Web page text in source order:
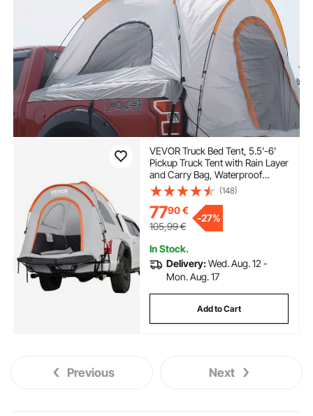
VEVOR Truck Bed Tent, 5.5'-6'
Pickup Truck Tent with Rain Layer
and Carry Bag, Waterproof
PU2000mm Double Layer Truck
Tent for Camping,
Accommodate 2-3 Person, for
Camping Traveling Outdoor
Activities
(148)
7790€
105,99€
-27%
In Stock.
Delivery:Wed. Aug. 12 -
Mon. Aug. 17
Add to Cart
Previous Next